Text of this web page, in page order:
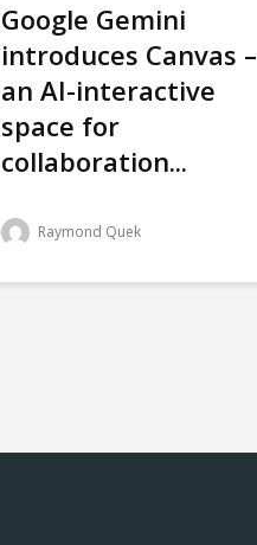
Google Gemini
introduces Canvas –
an AI-interactive
space for
collaboration...
Raymond Quek